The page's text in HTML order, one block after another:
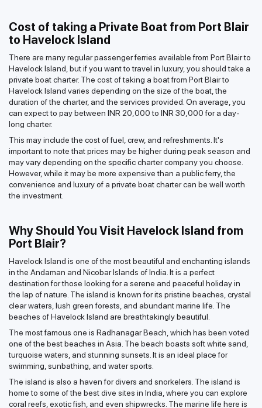
Cost of taking a Private Boat from Port Blair
to Havelock Island
There are many regular passenger ferries available from Port Blair to
Havelock Island, but if you want to travel in luxury, you should take a
private boat charter. The cost of taking a boat from Port Blair to
Havelock Island varies depending on the size of the boat, the
duration of the charter, and the services provided. On average, you
can expect to pay between INR 20,000 to INR 30,000 for a day-
long charter.
This may include the cost of fuel, crew, and refreshments. It's
important to note that prices may be higher during peak season and
may vary depending on the specific charter company you choose.
However, while it may be more expensive than a public ferry, the
convenience and luxury of a private boat charter can be well worth
the investment.
Why Should You Visit Havelock Island from
Port Blair?
Havelock Island is one of the most beautiful and enchanting islands
in the Andaman and Nicobar Islands of India. It is a perfect
destination for those looking for a serene and peaceful holiday in
the lap of nature. The island is known for its pristine beaches, crystal
clear waters, lush green forests, and abundant marine life. The
beaches of Havelock Island are breathtakingly beautiful.
The most famous one is Radhanagar Beach, which has been voted
one of the best beaches in Asia. The beach boasts soft white sand,
turquoise waters, and stunning sunsets. It is an ideal place for
swimming, sunbathing, and water sports.
The island is also a haven for divers and snorkelers. The island is
home to some of the best dive sites in India, where you can explore
coral reefs, exotic fish, and even shipwrecks. The marine life here is